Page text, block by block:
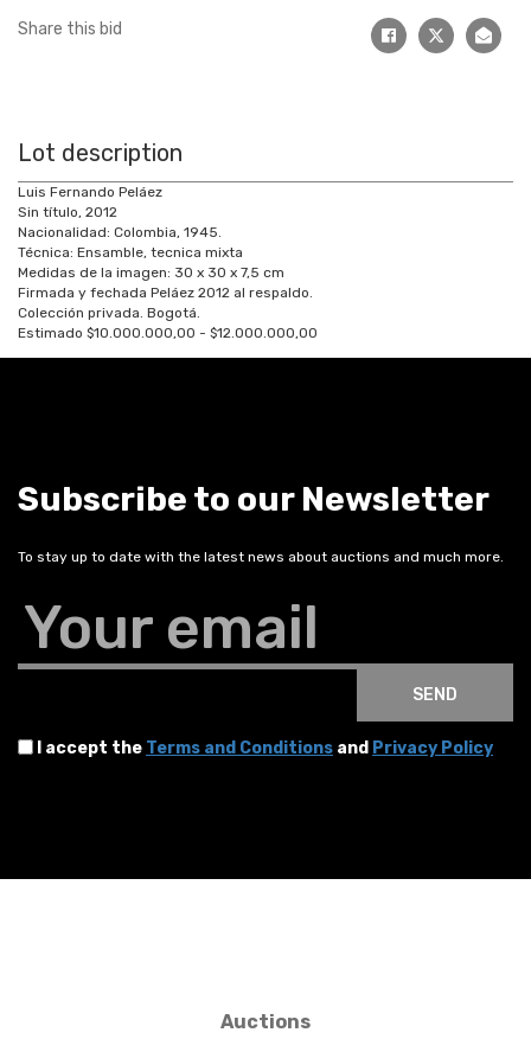
Share this bid
Lot description
Luis Fernando Peláez
Sin título, 2012
Nacionalidad: Colombia, 1945.
Técnica: Ensamble, tecnica mixta
Medidas de la imagen: 30 x 30 x 7,5 cm
Firmada y fechada Peláez 2012 al respaldo.
Colección privada. Bogotá.
Estimado $10.000.000,00 - $12.000.000,00
Subscribe to our Newsletter
To stay up to date with the latest news about auctions and much more.
Your email
SEND
I accept the Terms and Conditions and Privacy Policy
Auctions